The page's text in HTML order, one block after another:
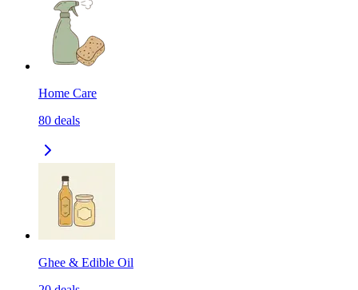
Home Care
80 deals
Ghee & Edible Oil